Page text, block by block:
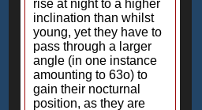
rise at night to a higher
inclination than whilst
young, yet they have to
pass through a larger
angle (in one instance
amounting to 63o) to
gain their nocturnal
position, as they are